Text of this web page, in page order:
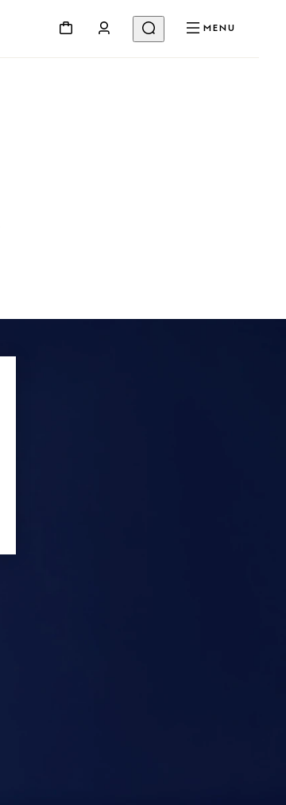
MENU